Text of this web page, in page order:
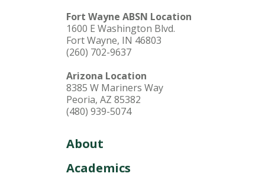
Fort Wayne ABSN Location
1600 E Washington Blvd.
Fort Wayne, IN 46803
(260) 702-9637
Arizona Location
8385 W Mariners Way
Peoria, AZ 85382
(480) 939-5074
About
Academics